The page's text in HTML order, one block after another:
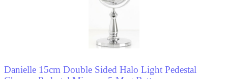
Danielle 15cm Double Sided Halo Light Pedestal